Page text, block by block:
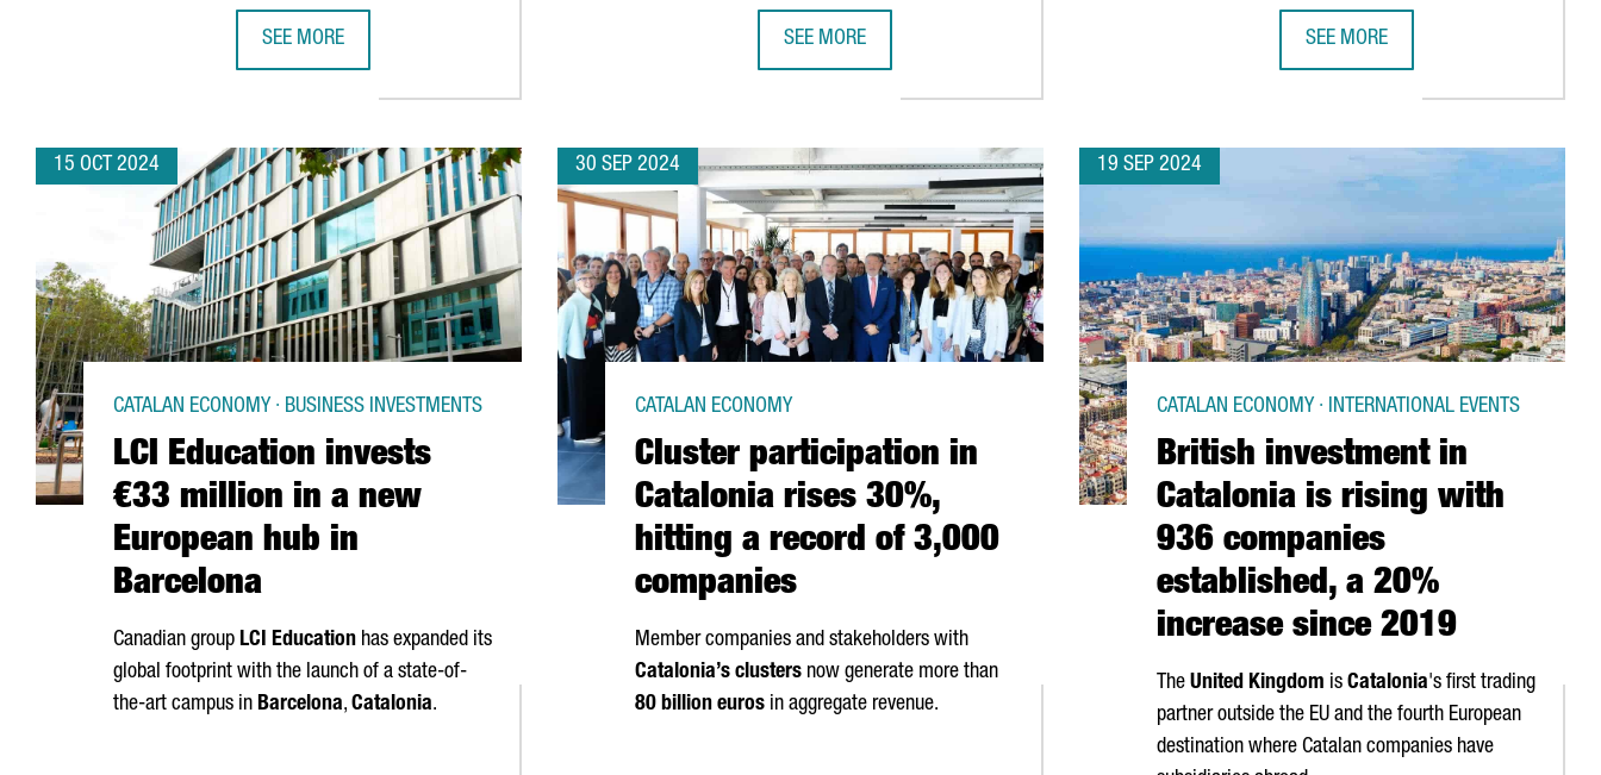
SEE MORE SEE MORE SEE MORE
15 OCT 2024
LCI Education invests
€33 million in a new
European hub in
Barcelona
CATALAN ECONOMY · BUSINESS INVESTMENTS
Canadian group LCI Education has expanded its
global footprint with the launch of a state-of-
the-art campus in Barcelona, Catalonia.
30 SEP 2024
Cluster participation in
Catalonia rises 30%,
hitting a record of 3,000
companies
CATALAN ECONOMY
Member companies and stakeholders with
Catalonia’s clusters now generate more than
80 billion euros in aggregate revenue.
19 SEP 2024
British investment in
Catalonia is rising with
936 companies
established, a 20%
increase since 2019
CATALAN ECONOMY · INTERNATIONAL EVENTS
The United Kingdom is Catalonia's first trading
partner outside the EU and the fourth European
destination where Catalan companies have